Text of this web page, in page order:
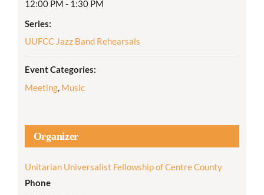
12:00 PM - 1:30 PM
Series:
UUFCC Jazz Band Rehearsals
Event Categories:
Meeting, Music
Organizer
Unitarian Universalist Fellowship of Centre County
Phone